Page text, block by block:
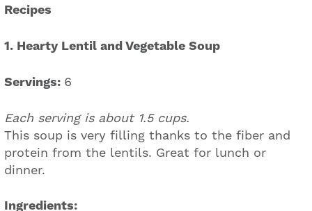
Recipes
1. Hearty Lentil and Vegetable Soup
Servings: 6
Each serving is about 1.5 cups.
This soup is very filling thanks to the fiber and
protein from the lentils. Great for lunch or
dinner.
Ingredients: